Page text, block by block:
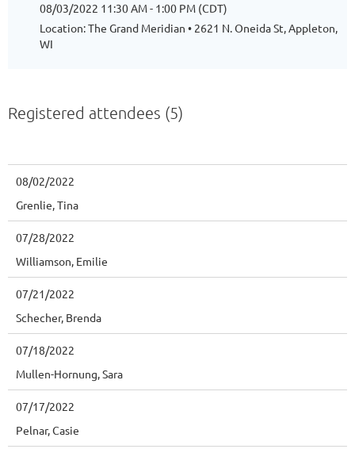
08/03/2022 11:30 AM - 1:00 PM (CDT)
Location: The Grand Meridian • 2621 N. Oneida St, Appleton,
WI
Registered attendees (5)
08/02/2022
Grenlie, Tina
07/28/2022
Williamson, Emilie
07/21/2022
Schecher, Brenda
07/18/2022
Mullen-Hornung, Sara
07/17/2022
Pelnar, Casie